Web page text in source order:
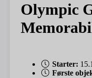
Olympic
Starter:
Første